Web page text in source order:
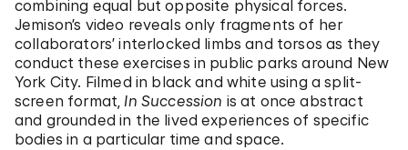
combining equal but opposite physical forces.
Jemison’s video reveals only fragments of her
collaborators’ interlocked limbs and torsos as they
conduct these exercises in public parks around New
York City. Filmed in black and white using a split-
screen format, In Succession is at once abstract
and grounded in the lived experiences of specific
bodies in a particular time and space.